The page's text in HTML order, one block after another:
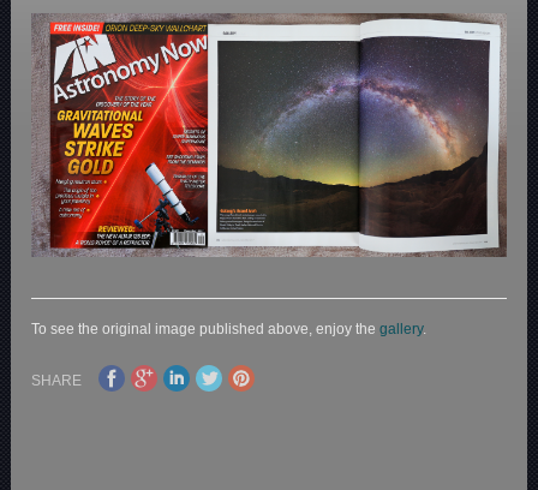
To see the original image published above, enjoy thegallery.
SHARE